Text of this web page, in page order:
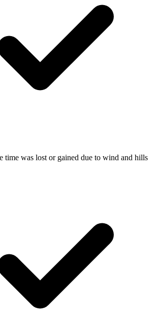
time was lost or gained due to wind and hills